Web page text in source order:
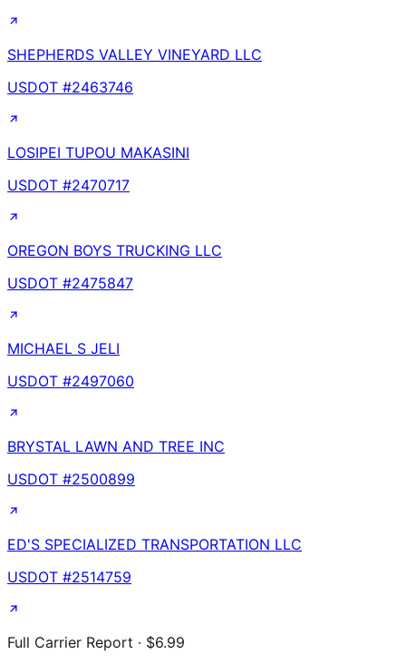
SHEPHERDS VALLEY VINEYARD LLC
USDOT #2463746
LOSIPEI TUPOU MAKASINI
USDOT #2470717
OREGON BOYS TRUCKING LLC
USDOT #2475847
MICHAEL S JELI
USDOT #2497060
BRYSTAL LAWN AND TREE INC
USDOT #2500899
ED'S SPECIALIZED TRANSPORTATION LLC
USDOT #2514759
Full Carrier Report · $6.99